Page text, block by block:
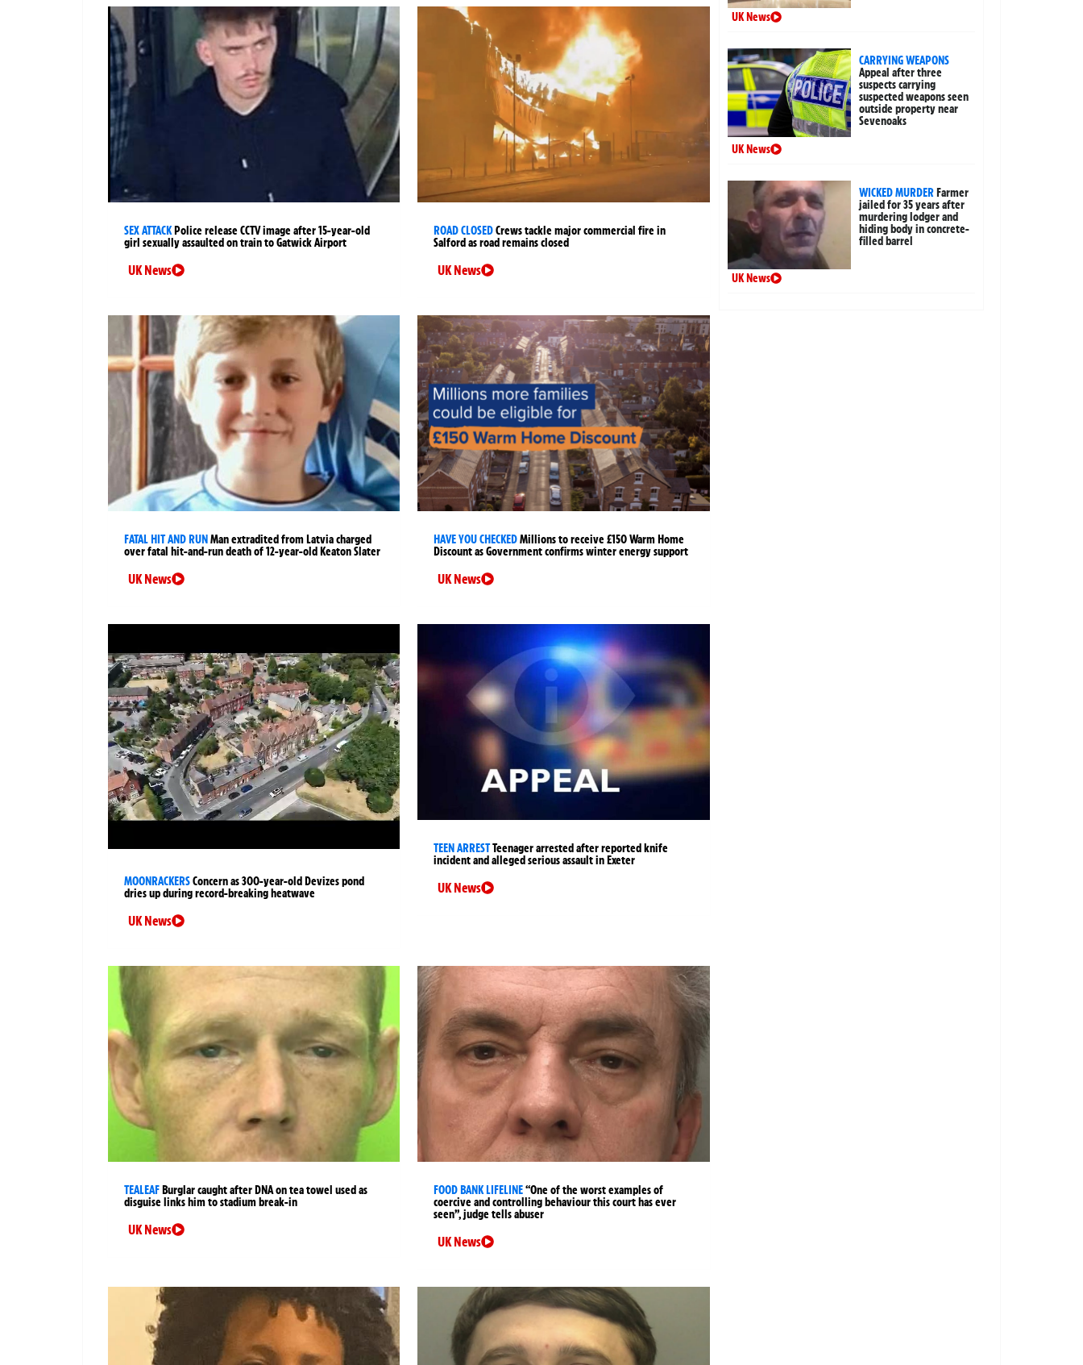
SEX ATTACKPolice release CCTV image after 15-year-old
girl sexually assaulted on train to Gatwick Airport
UK News
ROAD CLOSEDCrews tackle major commercial fire in
Salford as road remains closed
UK News
FATAL HIT AND RUNMan extradited from Latvia charged
over fatal hit-and-run death of 12-year-old Keaton Slater
UK News
HAVE YOU CHECKEDMillions to receive £150 Warm Home
Discount as Government confirms winter energy support
UK News
MOONRACKERSConcern as 300-year-old Devizes pond
dries up during record-breaking heatwave
UK News
TEEN ARRESTTeenager arrested after reported knife
incident and alleged serious assault in Exeter
UK News
TEALEAF Burglar caught after DNA on tea towel used as
disguise links him to stadium break-in
UK News
FOOD BANK LIFELINE“One of the worst examples of
coercive and controlling behaviour this court has ever
seen”, judge tells abuser
UK News
UK News
CARRYING WEAPONS
Appeal after three
suspects carrying
suspected weapons seen
outside property near
Sevenoaks
UK News
WICKED MURDERFarmer
jailed for 35 years after
murdering lodger and
hiding body in concrete-
filled barrel
UK News